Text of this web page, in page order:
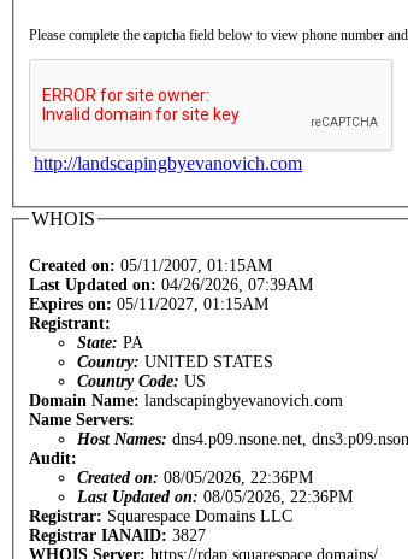
Please complete the captcha field below to view phone number
http://landscapingbyevanovich.com
WHOIS
Created on: 05/11/2007, 01:15AM
Last Updated on: 04/26/2026, 07:39AM
Expires on: 05/11/2027, 01:15AM
Registrant:
State: PA
Country: UNITED STATES
Country Code: US
Domain Name: landscapingbyevanovich.com
Name Servers:
Host Names: dns4.p09.nsone.net,
Audit:
Created on: 08/05/2026, 22:36PM
Last Updated on: 08/05/2026, 22:36PM
Registrar: Squarespace Domains LLC
Registrar IANAID: 3827
WHOIS Server: https://rdap.squarespace.domains/